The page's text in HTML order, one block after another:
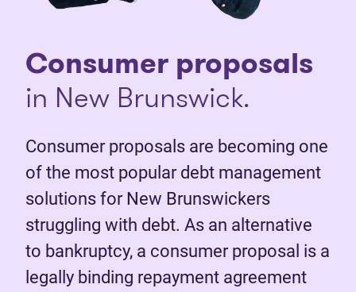
Consumer proposals
in New Brunswick.
Consumer proposals are becoming one
of the most popular debt management
solutions for New Brunswickers
struggling with debt. As an alternative
to bankruptcy, a consumer proposal is a
legally binding repayment agreement